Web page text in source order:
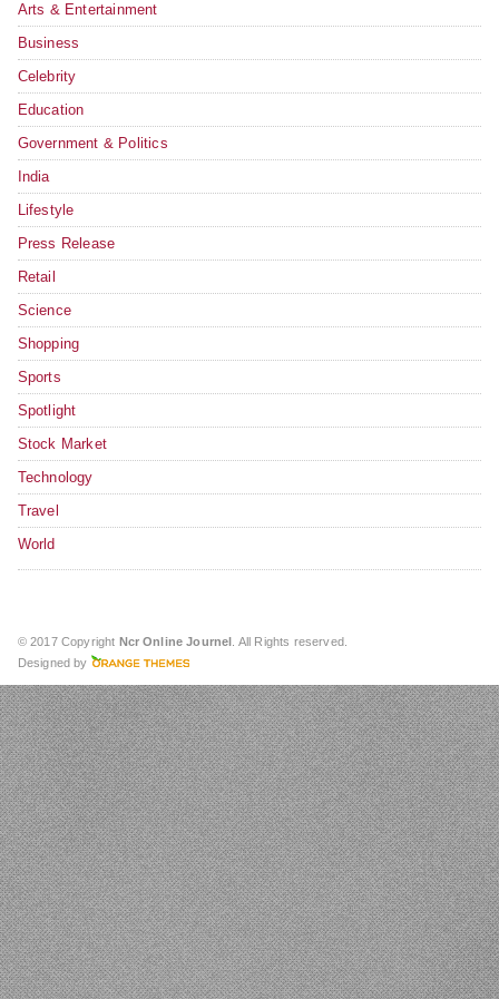
Arts & Entertainment
Business
Celebrity
Education
Government & Politics
India
Lifestyle
Press Release
Retail
Science
Shopping
Sports
Spotlight
Stock Market
Technology
Travel
World
© 2017 Copyright Ncr Online Journel . All Rights reserved.
Designed by